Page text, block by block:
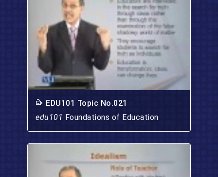
EDU101 Topic No.021
edu101 Foundations of Education